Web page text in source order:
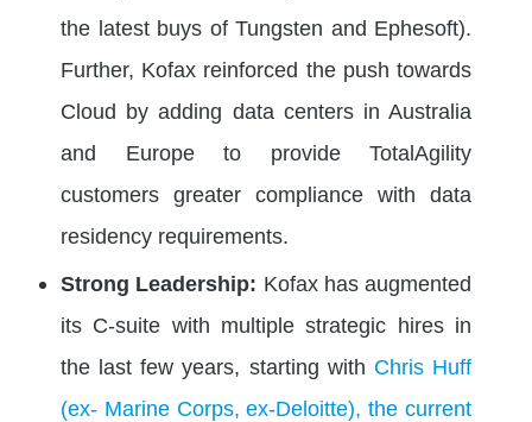
the latest buys of Tungsten and Ephesoft).
Further, Kofax reinforced the push towards
Cloud by adding data centers in Australia
and Europe to provide TotalAgility
customers greater compliance with data
residency requirements.
Strong Leadership: Kofax has augmented
its C-suite with multiple strategic hires in
the last few years, starting with Chris Huff
(ex- Marine Corps, ex-Deloitte), the current